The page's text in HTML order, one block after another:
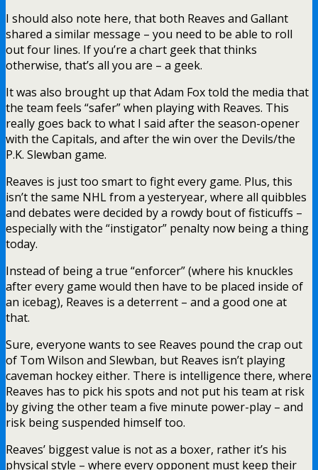
I should also note here, that both Reaves and Gallant
shared a similar message – you need to be able to roll
out four lines. If you’re a chart geek that thinks
otherwise, that’s all you are – a geek.
It was also brought up that Adam Fox told the media that
the team feels “safer” when playing with Reaves. This
really goes back to what I said after the season-opener
with the Capitals, and after the win over the Devils/the
P.K. Slewban game.
Reaves is just too smart to fight every game. Plus, this
isn’t the same NHL from a yesteryear, where all quibbles
and debates were decided by a rowdy bout of fisticuffs –
especially with the “instigator” penalty now being a thing
today.
Instead of being a true “enforcer” (where his knuckles
after every game would then have to be placed inside of
an icebag), Reaves is a deterrent – and a good one at
that.
Sure, everyone wants to see Reaves pound the crap out
of Tom Wilson and Slewban, but Reaves isn’t playing
caveman hockey either. There is intelligence there, where
Reaves has to pick his spots and not put his team at risk
by giving the other team a five minute power-play – and
risk being suspended himself too.
Reaves’ biggest value is not as a boxer, rather it’s his
physical style – where every opponent must keep their